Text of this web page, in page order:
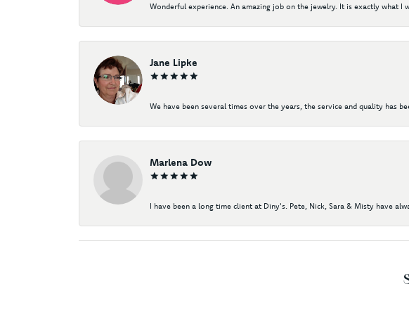
Wonderful experience. An amazing job on the jewelry. It is exactly what I
Jane Lipke
We have been several times over the years, the service and quality has
Marlena Dow
I have been a long time client at Diny's. Pete, Nick, Sara & Misty have